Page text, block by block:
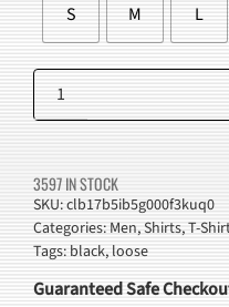
S M L
Star
Shadow
T-
Shirt
quantity
3597 IN STOCK
SKU:clb17b5ib5g000f3kuq0
Categories:Men,Shirts,T-
Tags:black,loose
Guaranteed Safe